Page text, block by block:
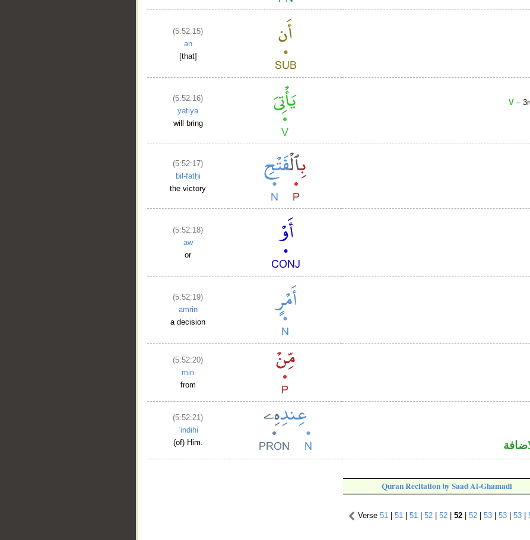
(5:52:15)
an
[that]
(5:52:16)
yatiya
will bring
V –
(5:52:17)
bil-fatḥi
the victory
(5:52:18)
aw
or
(5:52:19)
amrin
a decision
(5:52:20)
min
from
(5:52:21)
ʿindihi
(of) Him.
Quran Recitation by Saad Al-Ghamadi
Verse 51 51 51 52| 52| 52| 52| 53| 53| 53|